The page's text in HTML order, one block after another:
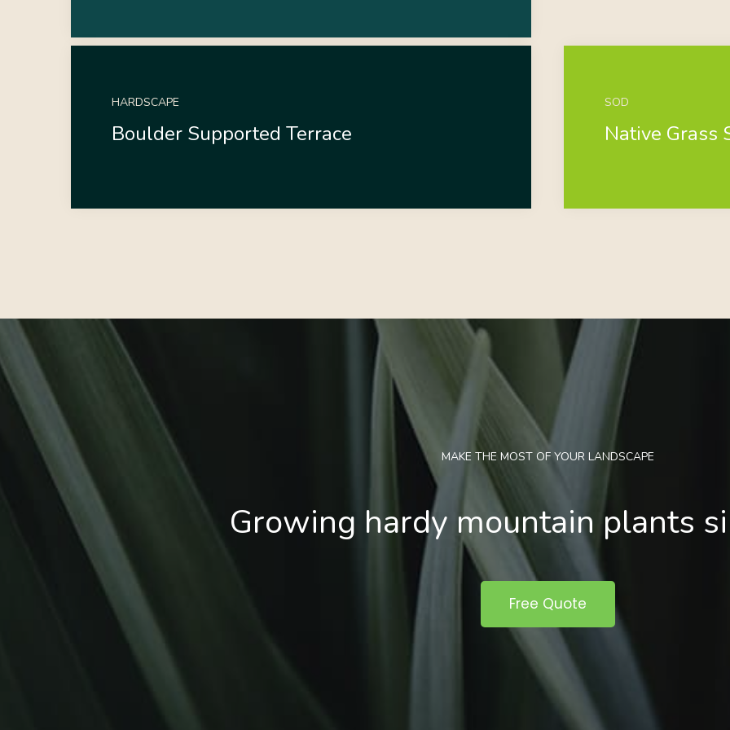
HARDSCAPE
Boulder Supported Terrace
SOD
Native Grass
MAKE THE MOST OF YOUR LANDSCAPE
Growing hardy mountain plants
Free Quote